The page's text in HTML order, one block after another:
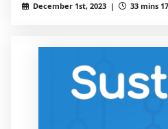
December 1st, 2023 | 33 mins